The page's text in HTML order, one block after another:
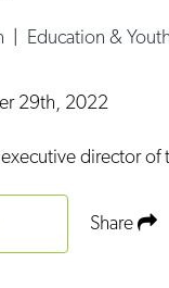
Education & Youth
29th, 2022
director of
Share